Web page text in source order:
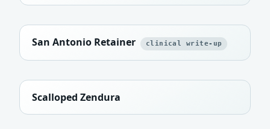
San Antonio Retainer clinical write-up
Scalloped Zendura